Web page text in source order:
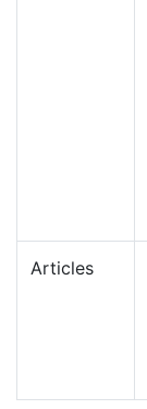
Articles